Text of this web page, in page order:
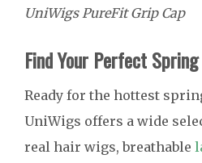
UniWigs PureFit Grip Cap
Find Your Perfect
Ready for the hottest
UniWigs offers a wide
real hair wigs, breathable